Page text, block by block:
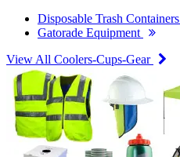
Disposable Trash Containers
Gatorade Equipment
View All Coolers-Cups-Gear